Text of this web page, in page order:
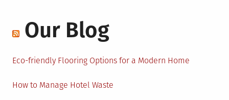
Our Blog
Eco-friendly Flooring Options for a Modern Home
How to Manage Hotel Waste